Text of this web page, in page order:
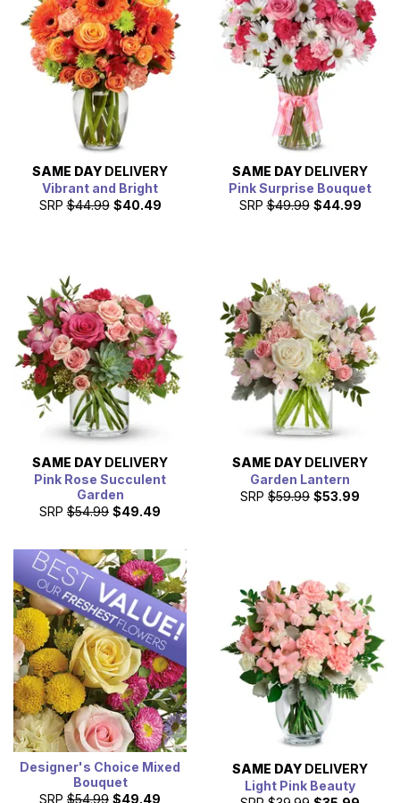
famous rosarian enthusiast of the Portland Rose Society.
The city has always been almost synonymous with roses,
and you can join the fray of celebration by sending some
roses delivered to any corner of Portland, Oregon, in a
SAME DAY DELIVERY
Vibrant and Bright
SRP $44.99 $40.49
SAME DAY DELIVERY
Pink Surprise Bouquet
SRP $49.99 $44.99
SAME DAY DELIVERY
Pink Rose Succulent
Garden
SRP $54.99 $49.49
SAME DAY DELIVERY
Garden Lantern
SRP $59.99 $53.99
Designer's Choice Mixed
Bouquet
SRP $54.99 $49.49
SAME DAY DELIVERY
Light Pink Beauty